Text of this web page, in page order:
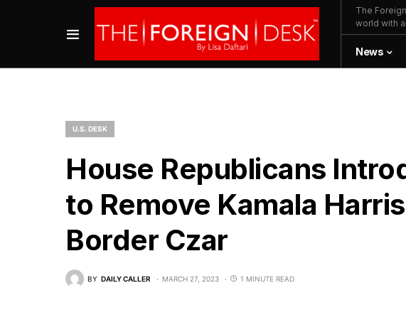
The
world with
News
U.S. DESK
House Republicans
to Remove Kamala
Border Czar
BY DAILY CALLER MARCH 27, 2023 1 MINUTE READ